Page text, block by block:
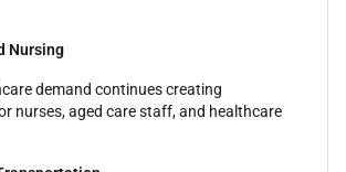
Nursing
demand continues creating
nurses, aged care staff, and healthcare